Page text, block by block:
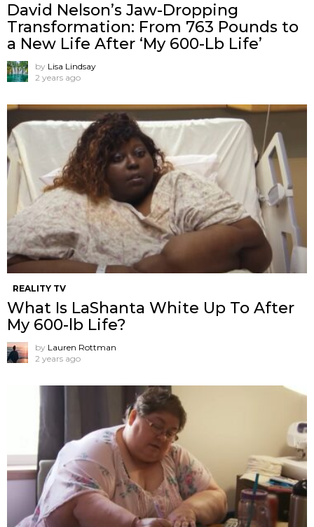
David Nelson’s Jaw-Dropping
Transformation: From 763 Pounds to
a New Life After ‘My 600-Lb Life’
by Lisa Lindsay
2 years ago
REALITY TV
What Is LaShanta White Up To After
My 600-lb Life?
by Lauren Rottman
2 years ago